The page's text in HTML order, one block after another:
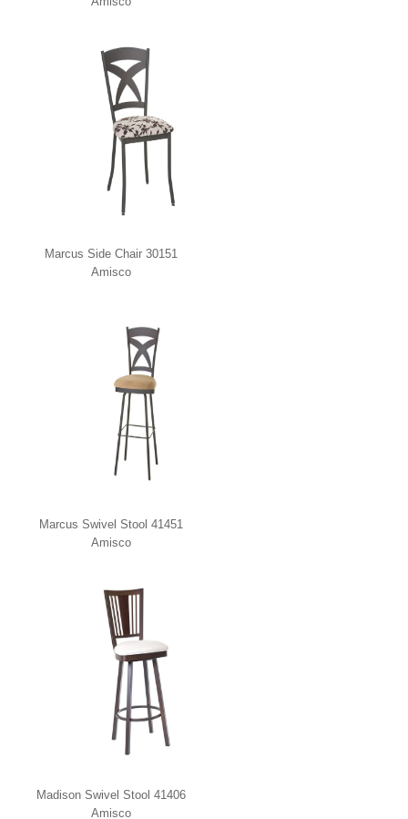
Marcus Side Chair 30151
Amisco
Marcus Swivel Stool 41451
Amisco
Madison Swivel Stool 41406
Amisco